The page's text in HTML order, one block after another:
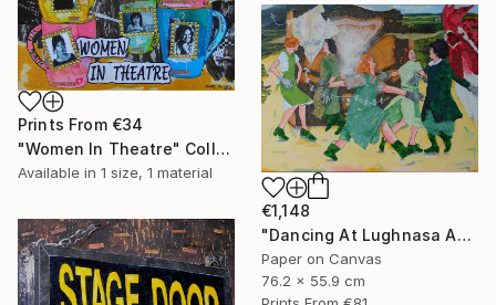
Prints From €34
"Women In Theatre" Collage
Available in 1 size, 1 material
€1,148
"Dancing At Lughnasa An Interpretation" Collage
Paper on Canvas
76.2 x 55.9 cm